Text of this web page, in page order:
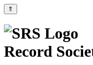
⇑
Record